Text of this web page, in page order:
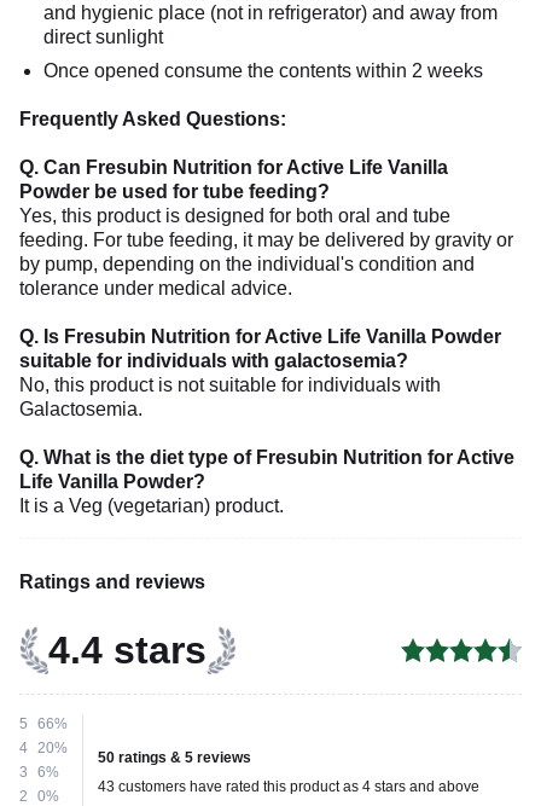
and hygienic place (not in refrigerator) and away from
direct sunlight
Once opened consume the contents within 2 weeks
Frequently Asked Questions:
Q. Can Fresubin Nutrition for Active Life Vanilla
Powder be used for tube feeding?
Yes, this product is designed for both oral and tube
feeding. For tube feeding, it may be delivered by gravity or
by pump, depending on the individual's condition and
tolerance under medical advice.
Q. Is Fresubin Nutrition for Active Life Vanilla Powder
suitable for individuals with galactosemia?
No, this product is not suitable for individuals with
Galactosemia.
Q. What is the diet type of Fresubin Nutrition for Active
Life Vanilla Powder?
It is a Veg (vegetarian) product.
Ratings and reviews
4.4 stars
5
66%
4 20%
3
6%
2
0%
50 ratings & 5 reviews
43 customers have rated this product as 4 stars and above